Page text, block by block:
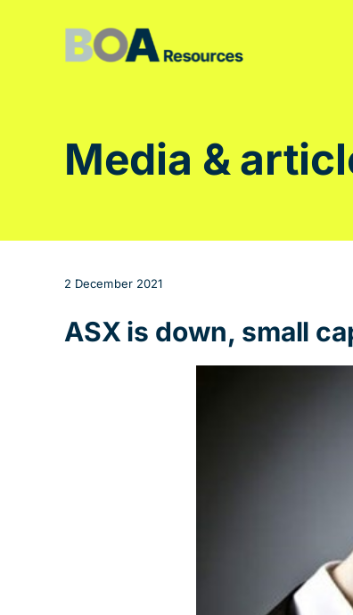
Media &
2 December 2021
ASX is down, small